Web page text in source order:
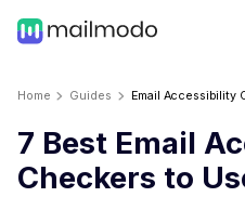
Home Guides Email Accessibility
7 Best Email
Checkers to